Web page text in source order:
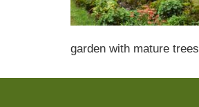
garden with mature trees